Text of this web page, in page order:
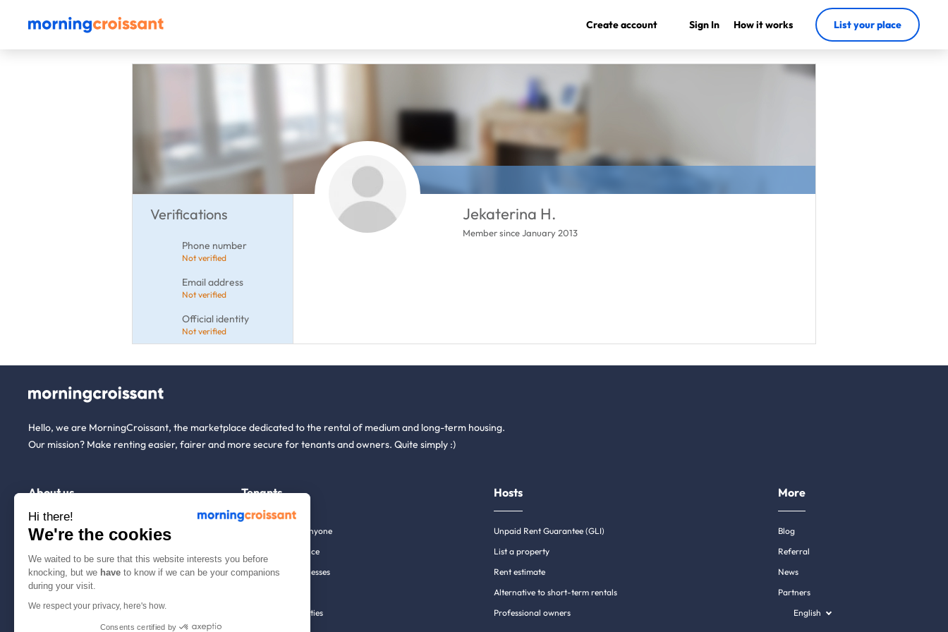
Create account Sign In How it works List your place
Verifications
Phone number
Not verified
Email address
Not verified
Official identity
Not verified
Jekaterina H.
Member since January 2013
Hello, we are MorningCroissant, the marketplace dedicated to the rental of medium and long-term housing.
Our mission? Make renting easier, fairer and more secure for tenants and owners. Quite simply :)
About us
Who are we ?
How it works
Help
Contact us
Tenants
Renting open to anyone
Household insurance
Employees & businesses
Rentals in 900+ cities
Hosts
Unpaid Rent Guarantee (GLI)
List a property
Rent estimate
Alternative to short-term rentals
Professional owners
More
Blog
Referral
News
Partners
English
Hi there!
We're the cookies
We waited to be sure that this website interests you before
knocking, but we have to know if we can be your companions
during your visit.
We respect your privacy, here's how.
Consents certified by